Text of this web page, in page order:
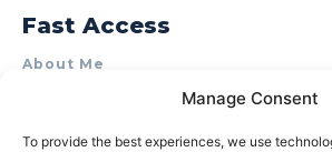
Manage Consent
To provide the best experiences, we use
Fast Access
About Me
Product Review & Sponsorship